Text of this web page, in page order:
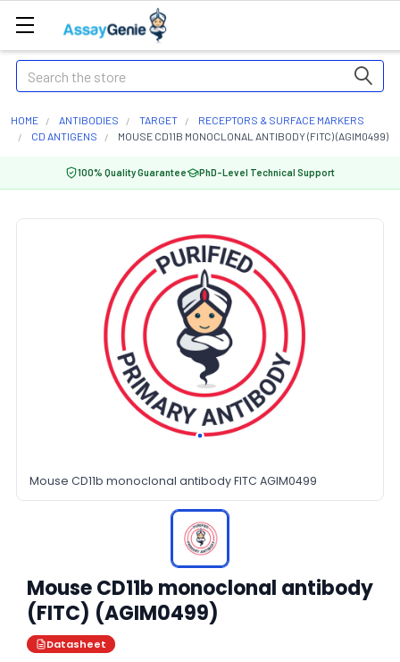
Search
HOME ANTIBODIES TARGET
RECEPTORS & SURFACE MARKERS
CD ANTIGENS
MOUSE CD11B MONOCLONAL ANTIBODY (FITC) (AGIM0499)
100% Quality Guarantee PhD-Level Technical Support
Mouse CD11b monoclonal antibody FITC AGIM0499
Mouse CD11b monoclonal antibody
(FITC) (AGIM0499)
Datasheet